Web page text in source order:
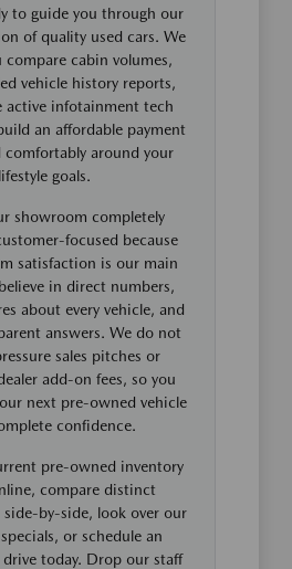
to guide you through our
of quality used cars. We
compare cabin volumes,
vehicle history reports,
active infotainment tech
an affordable payment
comfortably around your
lifestyle goals.
showroom completely
focused because
satisfaction is our main
in direct numbers,
about every vehicle, and
answers. We do not
sales pitches or
add-on fees, so you
next pre-owned vehicle
confidence.
pre-owned inventory
compare distinct
by-side, look over our
or schedule an
drive today. Drop our staff